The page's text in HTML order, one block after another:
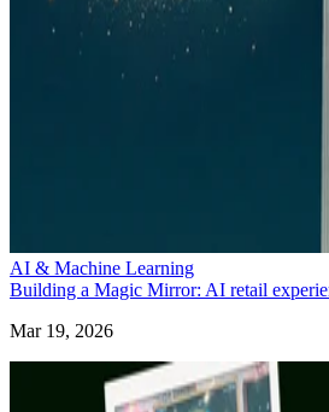
AI & Machine Learning
Building a Magic Mirror: AI retail
Mar 19, 2026